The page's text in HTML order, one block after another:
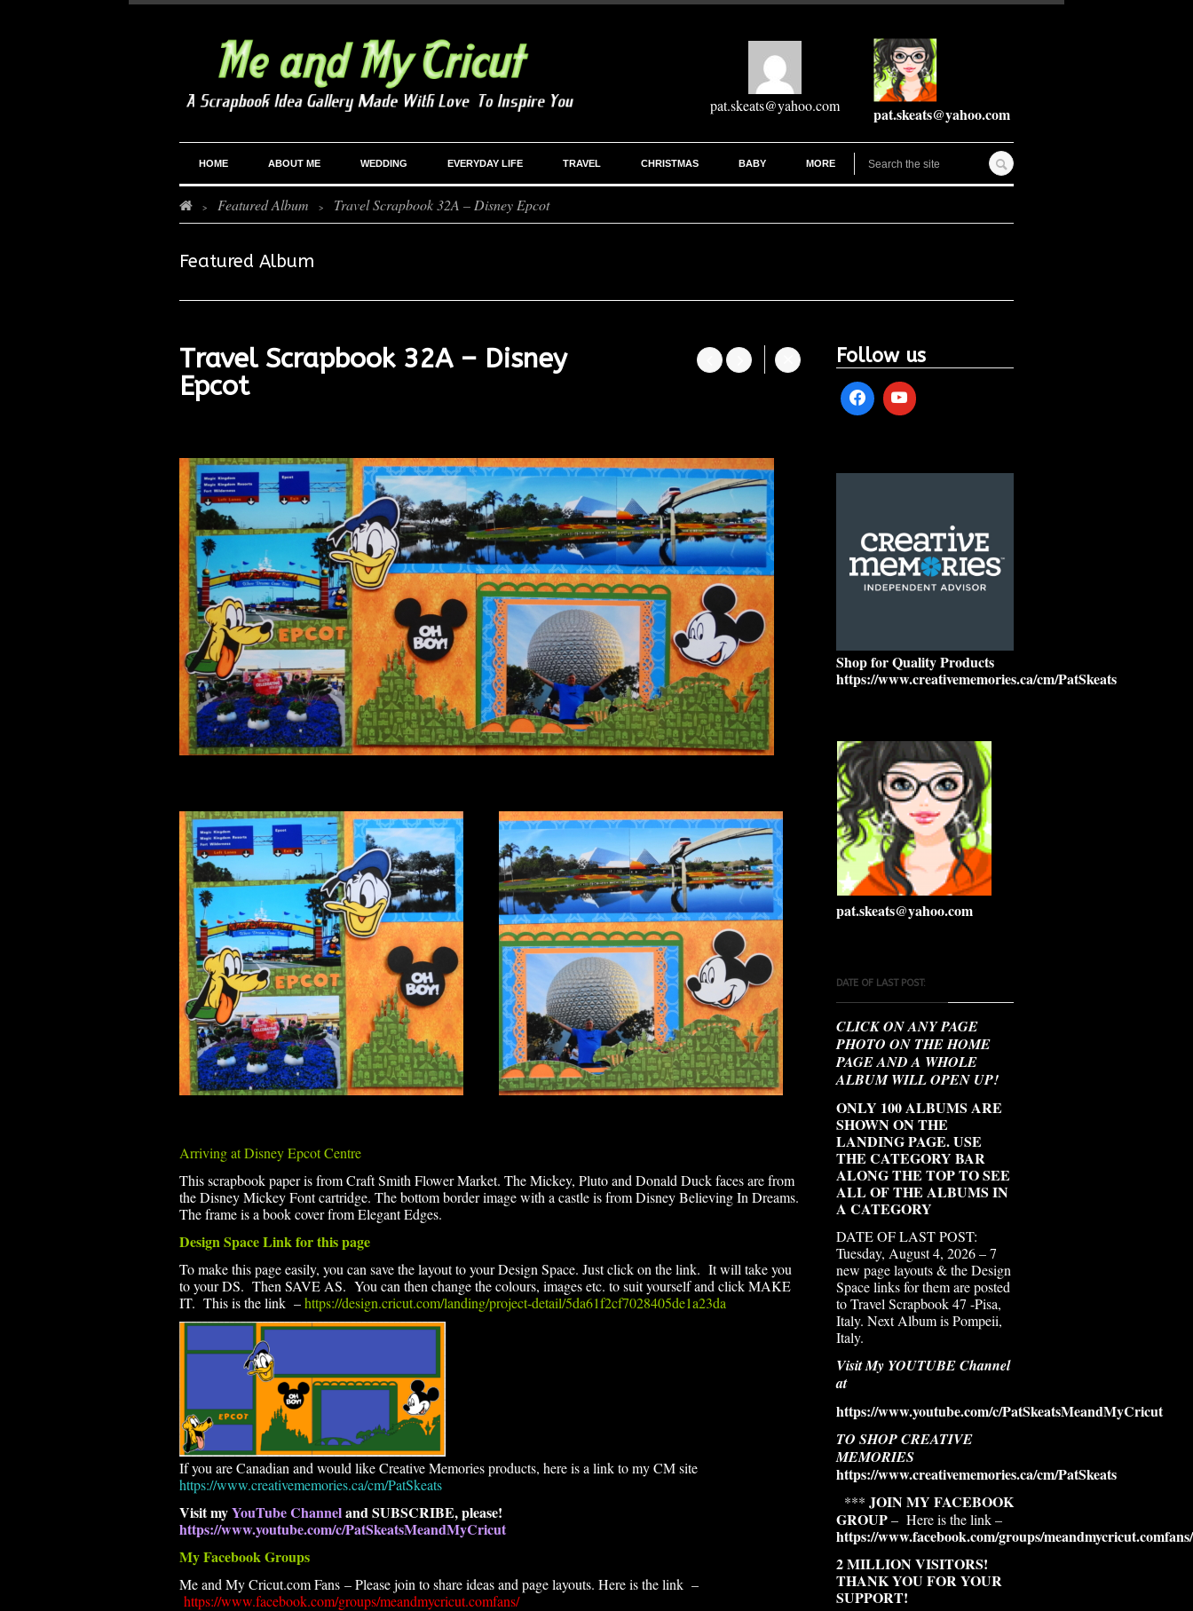
pat.skeats@yahoo.com pat.skeats@yahoo.com
HOME ABOUT ME WEDDING EVERYDAY LIFE TRAVEL CHRISTMAS BABY MORE
> Featured Album > Travel Scrapbook 32A – Disney Epcot
Featured Album
Travel Scrapbook 32A – Disney
Epcot
Arriving at Disney Epcot Centre
This scrapbook paper is from Craft Smith Flower Market. The Mickey, Pluto and Donald Duck faces are from
the Disney Mickey Font cartridge. The bottom border image with a castle is from Disney Believing In Dreams.
The frame is a book cover from Elegant Edges.
Design Space Link for this page
To make this page easily, you can save the layout to your Design Space. Just click on the link. It will take you
to your DS. Then SAVE AS. You can then change the colours, images etc. to suit yourself and click MAKE
IT. This is the link –https://design.cricut.com/landing/project-detail/5da61f2cf7028405de1a23da
If you are Canadian and would like Creative Memories products, here is a link to my CM site
https://www.creativememories.ca/cm/PatSkeats
Visit myYouTube Channeland SUBSCRIBE, please!
https://www.youtube.com/c/PatSkeatsMeandMyCricut
My Facebook Groups
Me and My Cricut.com Fans – Please join to share ideas and page layouts. Here is the link –
https://www.facebook.com/groups/meandmycricut.comfans/
Follow us
Shop for Quality Products
https://www.creativememories.ca/cm/PatSkeats
pat.skeats@yahoo.com
DATE OF LAST POST:
CLICK ON ANY PAGE
PHOTO ON THE HOME
PAGE AND A WHOLE
ALBUM WILL OPEN UP!
ONLY 100 ALBUMS ARE
SHOWN ON THE
LANDING PAGE. USE
THE CATEGORY BAR
ALONG THE TOP TO SEE
ALL OF THE ALBUMS IN
A CATEGORY
DATE OF LAST POST:
Tuesday, August 4, 2026 – 7
new page layouts & the Design
Space links for them are posted
to Travel Scrapbook 47 -Pisa,
Italy. Next Album is Pompeii,
Italy.
Visit My YOUTUBE Channel
at
https://www.youtube.com/c/PatSkeatsMeandMyCricut
TO SHOP CREATIVE
MEMORIES
https://www.creativememories.ca/cm/PatSkeats
*** JOIN MY FACEBOOK
GROUP– Here is the link –
https://www.facebook.com/groups/meandmycricut.comfans/
2 MILLION VISITORS!
THANK YOU FOR YOUR
SUPPORT!